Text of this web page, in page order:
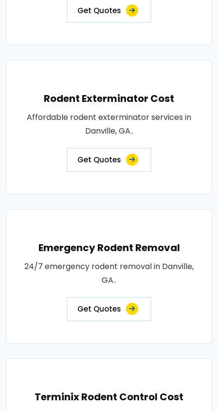
Get Quotes
Rodent Exterminator Cost
Affordable rodent exterminator services in
Danville, GA..
Get Quotes
Emergency Rodent Removal
24/7 emergency rodent removal in Danville,
GA..
Get Quotes
Terminix Rodent Control Cost